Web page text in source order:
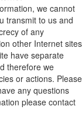
we cannot
transmit to us and
of any
other Internet sites
have separate
therefore we
or actions. Please
any questions
please contact